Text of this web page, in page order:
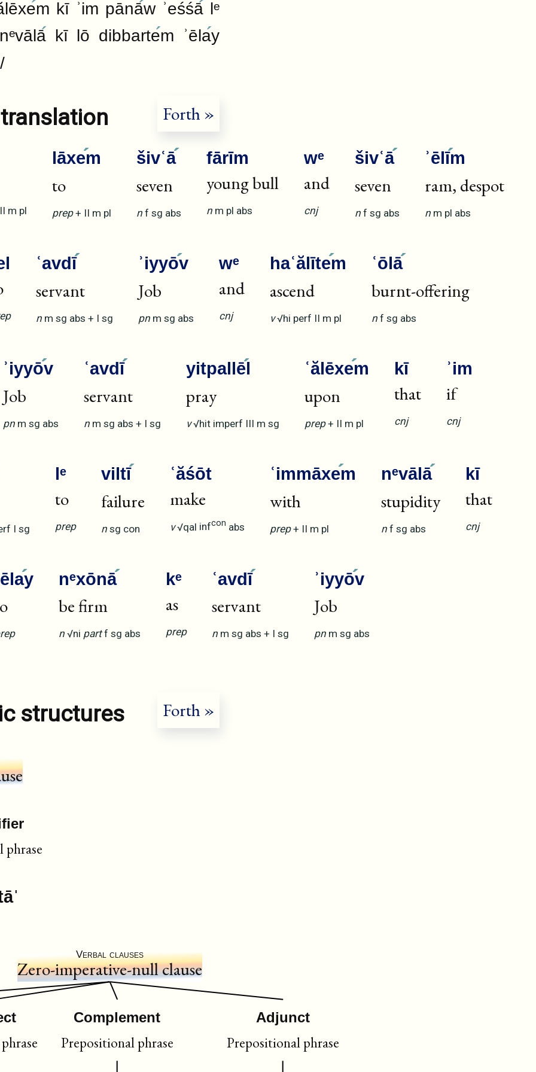
m kī ʾim pānāw ʾeśśālᵉ
kī lō dibbartem ʾēlay
Forth »
II m pl
lāxem
to
prep + II m pl
šivʿā
seven
n f sg abs
fārīm
young bull
n m pl abs
wᵉ
and
cnj
šivʿā
seven
n f sg abs
ʾēlīm
ram, despot
n m pl abs
ʿavdī
servant
n m sg abs + I sg
ʾiyyōv
Job
pn m sg abs
wᵉ
and
cnj
haʿălītem
ascend
v √hi perf II m pl
ʿōlā
burnt-offering
n f sg abs
ʾiyyōv
Job
pn m sg abs
ʿavdī
servant
n m sg abs + I sg
yitpallēl
pray
v √hit imperf III m sg
ʿălēxem
upon
prep + II m pl
kī
that
cnj
ʾim
if
cnj
I sg
lᵉ
to
prep
viltī
failure
n sg con
ʿăśōt
make
v √qal infcon abs
ʿimmāxem
with
prep + II m pl
nᵉvālā
stupidity
n f sg abs
kī
that
cnj
y nᵉxōnā
be firm
n √ni part f sg abs
kᵉ
as
prep
ʿavdī
servant
n m sg abs + I sg
ʾiyyōv
Job
pn m sg abs
Forth »
structures
phrase
Verbal clauses
Zero-imperative-null clause
Complement
Prepositional phrase
Adjunct
Prepositional phrase